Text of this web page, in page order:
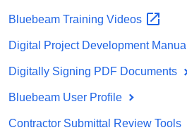
Bluebeam Training Videos
Digital Project Development Manual
Digitally Signing PDF Documents
Bluebeam User Profile
Contractor Submittal Review Tools